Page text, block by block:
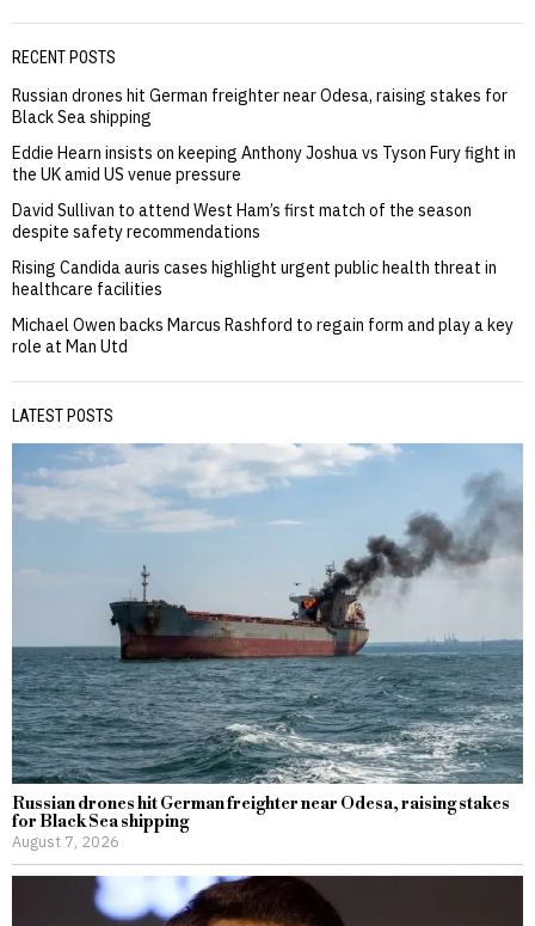
RECENT POSTS
Russian drones hit German freighter near Odesa, raising stakes for
Black Sea shipping
Eddie Hearn insists on keeping Anthony Joshua vs Tyson Fury fight in
the UK amid US venue pressure
David Sullivan to attend West Ham’s first match of the season
despite safety recommendations
Rising Candida auris cases highlight urgent public health threat in
healthcare facilities
Michael Owen backs Marcus Rashford to regain form and play a key
role at Man Utd
LATEST POSTS
Russian drones hit German freighter near Odesa, raising stakes
for Black Sea shipping
August 7, 2026